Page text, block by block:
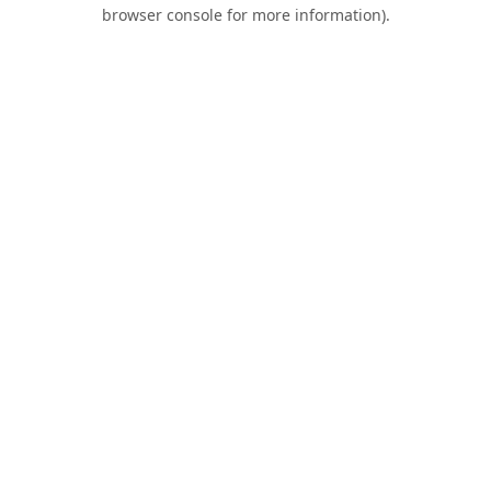
browser console for more information).